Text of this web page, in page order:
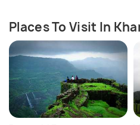
Places To Visit In